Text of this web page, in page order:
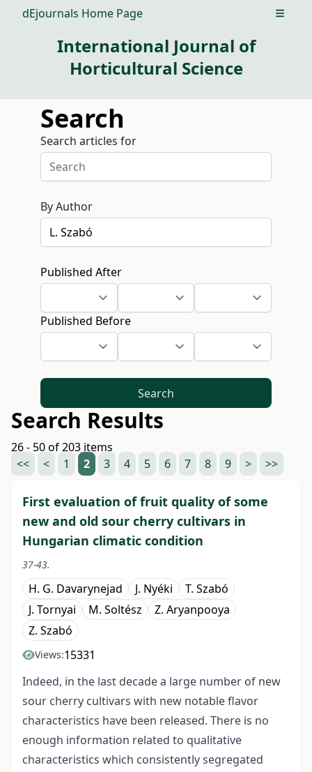
dEjournals Home Page Open
International Journal of
Horticultural Science
Search
Search articles for
By Author
Published After
Published Before
Search
Search Results
26 - 50 of 203 items
<<
< 1 2 3 4 5 6 7 8 9 > >>
First evaluation of fruit quality of some
new and old sour cherry cultivars in
Hungarian climatic condition
37-43.
H. G. Davarynejad J. Nyéki
T. Szabó
J. Tornyai
M. Soltész
Z. Aryanpooya
Z. Szabó
Views:15331
Indeed, in the last decade a large number of new
sour cherry cultivars with new notable flavor
characteristics have been released. There is no
enough information related to qualitative
characteristics which consistently segregated